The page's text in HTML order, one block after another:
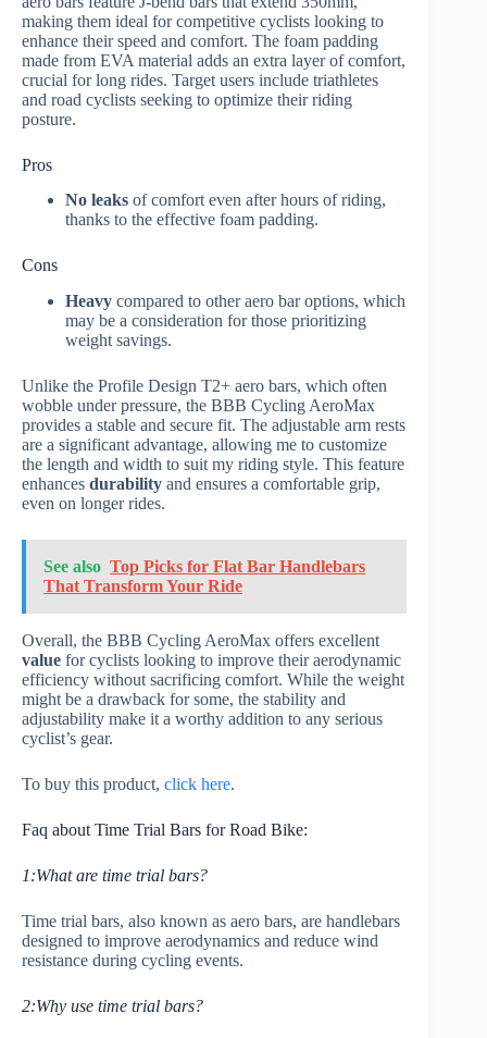
making them ideal for competitive cyclists looking to
enhance their speed and comfort. The foam padding
made from EVA material adds an extra layer of comfort,
crucial for long rides. Target users include triathletes
and road cyclists seeking to optimize their riding
posture.
Pros
No leaks of comfort even after hours of riding,
thanks to the effective foam padding.
Cons
Heavy compared to other aero bar options, which
may be a consideration for those prioritizing
weight savings.
Unlike the Profile Design T2+ aero bars, which often
wobble under pressure, the BBB Cycling AeroMax
provides a stable and secure fit. The adjustable arm rests
are a significant advantage, allowing me to customize
the length and width to suit my riding style. This feature
enhances durability and ensures a comfortable grip,
even on longer rides.
See also Top Picks for Flat Bar Handlebars
That Transform Your Ride
Overall, the BBB Cycling AeroMax offers excellent
value for cyclists looking to improve their aerodynamic
efficiency without sacrificing comfort. While the weight
might be a drawback for some, the stability and
adjustability make it a worthy addition to any serious
cyclist’s gear.
To buy this product, click here.
Faq about Time Trial Bars for Road Bike:
1:What are time trial bars?
Time trial bars, also known as aero bars, are handlebars
designed to improve aerodynamics and reduce wind
resistance during cycling events.
2:Why use time trial bars?